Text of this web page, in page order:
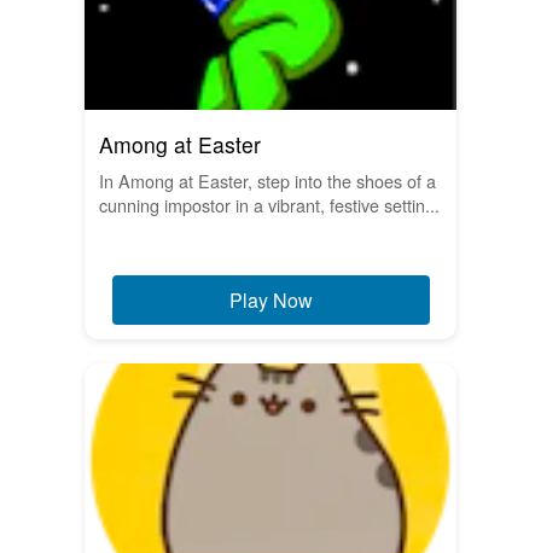
Among at Easter
In Among at Easter, step into the shoes of a
cunning impostor in a vibrant, festive settin...
Play Now